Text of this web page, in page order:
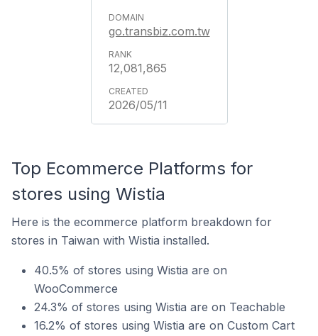
go.transbiz.com.tw
12,081,865
2026/05/11
Top Ecommerce Platforms for
stores using Wistia
Here is the ecommerce platform breakdown for
stores in Taiwan with Wistia installed.
40.5% of stores using Wistia are on
WooCommerce
24.3% of stores using Wistia are on Teachable
16.2% of stores using Wistia are on Custom Cart